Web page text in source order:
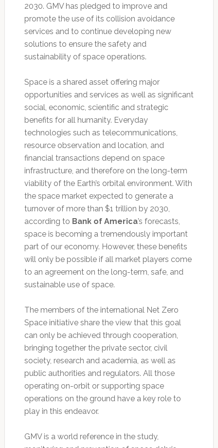
2030. GMV has pledged to improve and
promote the use of its collision avoidance
services and to continue developing new
solutions to ensure the safety and
sustainability of space operations.
Space is a shared asset offering major
opportunities and services as well as significant
social, economic, scientific and strategic
benefits for all humanity. Everyday
technologies such as telecommunications,
resource observation and location, and
financial transactions depend on space
infrastructure, and therefore on the long-term
viability of the Earth’s orbital environment. With
the space market expected to generate a
turnover of more than $1 trillion by 2030,
according to Bank of America’s forecasts,
space is becoming a tremendously important
part of our economy. However, these benefits
will only be possible if all market players come
to an agreement on the long-term, safe, and
sustainable use of space.
The members of the international Net Zero
Space initiative share the view that this goal
can only be achieved through cooperation,
bringing together the private sector, civil
society, research and academia, as well as
public authorities and regulators. All those
operating on-orbit or supporting space
operations on the ground have a key role to
play in this endeavor.
GMV is a world reference in the study,